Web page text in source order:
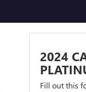
2024
Fill out this